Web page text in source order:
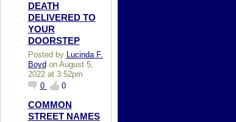
DEATH
DELIVERED TO
YOUR
DOORSTEP
Posted by Lucinda F.
Boyd on August 5,
2022 at 3:52pm
0
0
COMMON
STREET NAMES